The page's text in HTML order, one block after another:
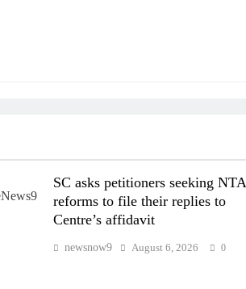
SC asks petitioners seeking NTA
reforms to file their replies to
Centre’s affidavit
newsnow9 August 6, 2026 0